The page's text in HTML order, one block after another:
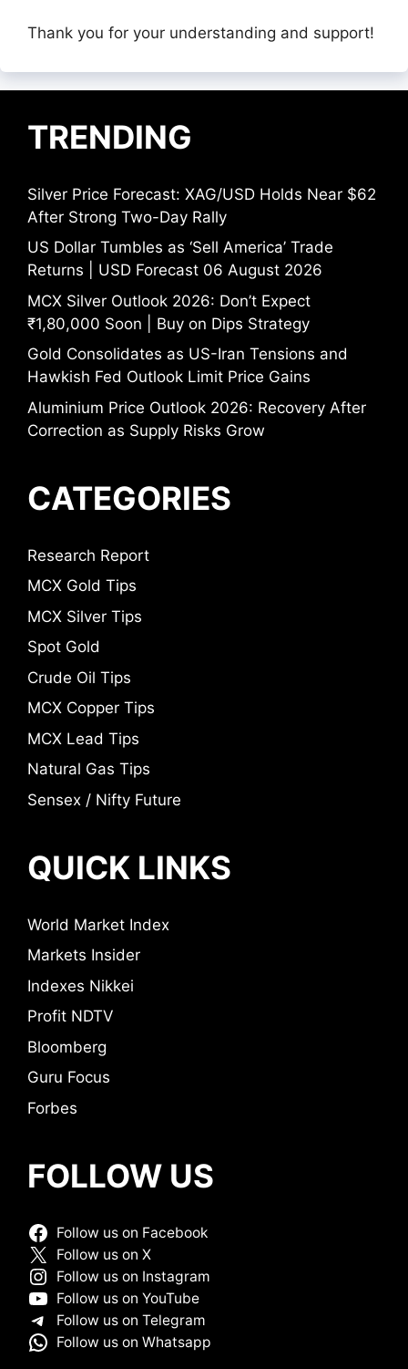
Thank you for your understanding and support!
TRENDING
Silver Price Forecast: XAG/USD Holds Near $62
After Strong Two-Day Rally
US Dollar Tumbles as ‘Sell America’ Trade
Returns | USD Forecast 06 August 2026
MCX Silver Outlook 2026: Don’t Expect
₹1,80,000 Soon | Buy on Dips Strategy
Gold Consolidates as US-Iran Tensions and
Hawkish Fed Outlook Limit Price Gains
Aluminium Price Outlook 2026: Recovery After
Correction as Supply Risks Grow
CATEGORIES
Research Report
MCX Gold Tips
MCX Silver Tips
Spot Gold
Crude Oil Tips
MCX Copper Tips
MCX Lead Tips
Natural Gas Tips
Sensex / Nifty Future
QUICK LINKS
World Market Index
Markets Insider
Indexes Nikkei
Profit NDTV
Bloomberg
Guru Focus
Forbes
FOLLOW US
Follow us on Facebook
Follow us on X
Follow us on Instagram
Follow us on YouTube
Follow us on Telegram
Follow us on Whatsapp